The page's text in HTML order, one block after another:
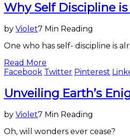
Business,
Entertainment
&
Lifestyle
Why Self Discipline
by Violet7 Min Reading
One who has self- discipline is
Read More
Facebook Twitter Pinterest
Science
&
Technology
Unveiling Earth’s
by Violet7 Min Reading
Oh, will wonders ever cease?